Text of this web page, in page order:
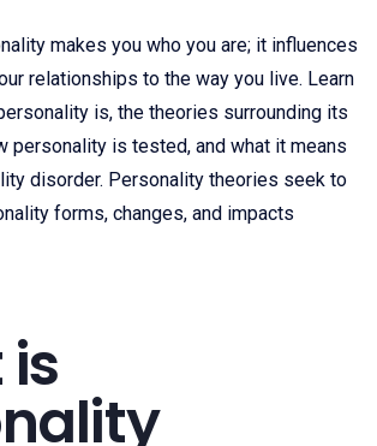
makes you who you are; it influences
relationships to the way you live. Learn
is, the theories surrounding its
personality is tested, and what it means
disorder. Personality theories seek to
forms, changes, and impacts